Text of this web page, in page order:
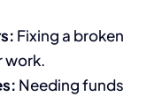
Fixing a broken
work.
Needing funds